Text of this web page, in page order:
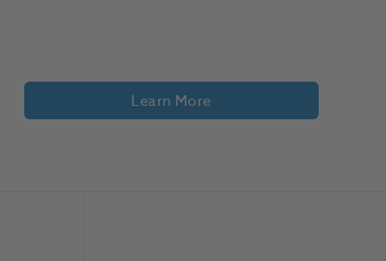
Learn More